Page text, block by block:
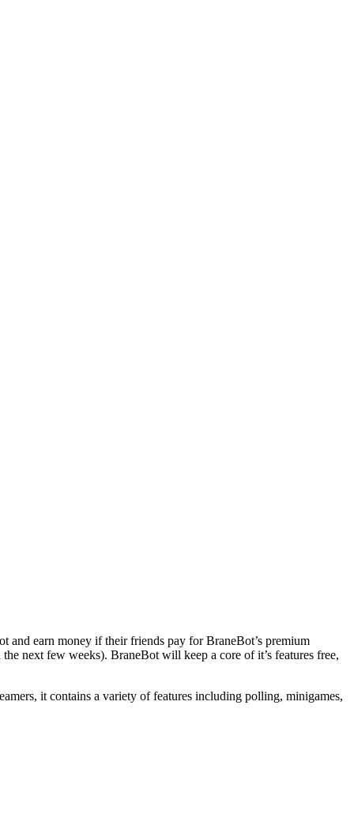
and earn money if their friends pay for BraneBot’s premium
next few weeks). BraneBot will keep a core of it’s features free,
it contains a variety of features including polling, minigames,